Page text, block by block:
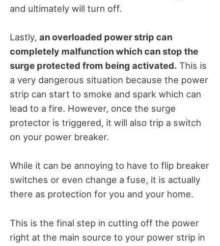
and ultimately will turn off.
Lastly, an overloaded power strip can
completely malfunction which can stop the
surge protected from being activated. This is
a very dangerous situation because the power
strip can start to smoke and spark which can
lead to a fire. However, once the surge
protector is triggered, it will also trip a switch
on your power breaker.
While it can be annoying to have to flip breaker
switches or even change a fuse, it is actually
there as protection for you and your home.
This is the final step in cutting off the power
right at the main source to your power strip in